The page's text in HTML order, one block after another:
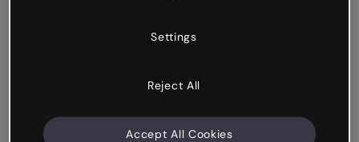
Settings
Reject All
Accept All Cookies